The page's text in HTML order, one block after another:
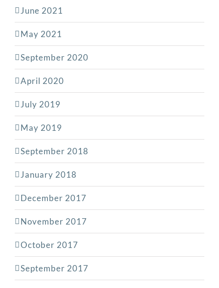
June 2021
May 2021
September 2020
April 2020
July 2019
May 2019
September 2018
January 2018
December 2017
November 2017
October 2017
September 2017